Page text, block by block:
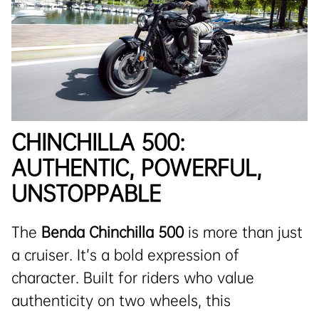
CHINCHILLA 500:
AUTHENTIC, POWERFUL,
UNSTOPPABLE
The Benda Chinchilla 500 is more than just
a cruiser. It’s a bold expression of
character. Built for riders who value
authenticity on two wheels, this